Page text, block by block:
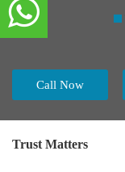
Call Now
Trust Matters